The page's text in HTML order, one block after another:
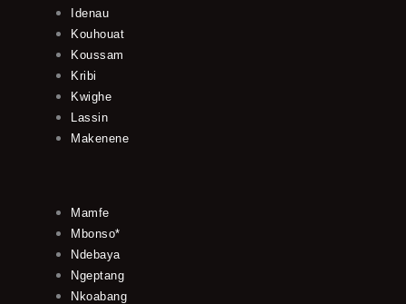
Idenau
Kouhouat
Koussam
Kribi
Kwighe
Lassin
Makenene
Mamfe
Mbonso*
Ndebaya
Ngeptang
Nkoabang